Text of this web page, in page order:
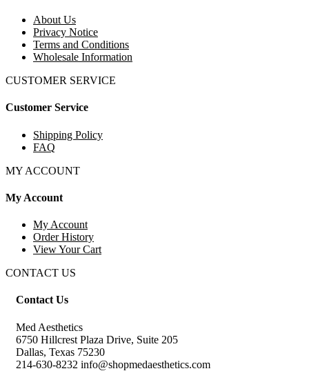
About Us
Privacy Notice
Terms and Conditions
Wholesale Information
CUSTOMER SERVICE
Customer Service
Shipping Policy
FAQ
MY ACCOUNT
My Account
My Account
Order History
View Your Cart
CONTACT US
Contact Us
Med Aesthetics
6750 Hillcrest Plaza Drive, Suite 205
Dallas, Texas 75230
214-630-8232 info@shopmedaesthetics.com